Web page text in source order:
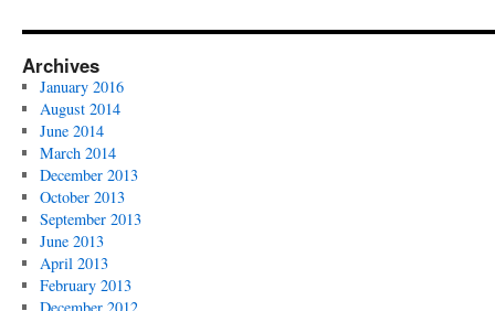
Archives
January 2016
August 2014
June 2014
March 2014
December 2013
October 2013
September 2013
June 2013
April 2013
February 2013